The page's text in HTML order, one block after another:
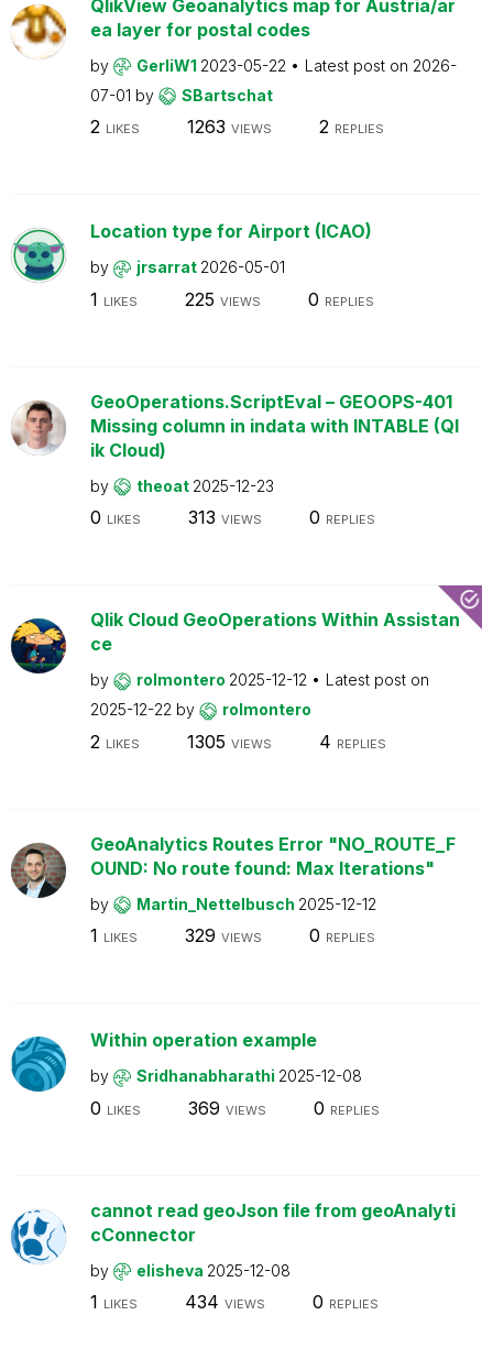
QlikView Geoanalytics map for Austria/ar
ea layer for postal codes
by GerliW1 2023-05-22 Latest post on 2026-
07-01 by SBartschat
2 LIKES 1263 VIEWS 2 REPLIES
Location type for Airport (ICAO)
by jrsarrat 2026-05-01
1 LIKES 225 VIEWS 0 REPLIES
GeoOperations.ScriptEval – GEOOPS-401
Missing column in indata with INTABLE (Ql
ik Cloud)
by theoat 2025-12-23
0 LIKES 313 VIEWS 0 REPLIES
Qlik Cloud GeoOperations Within Assistan
ce
by rolmontero 2025-12-12
Latest post on
2025-12-22 by rolmontero
2 LIKES 1305 VIEWS 4 REPLIES
GeoAnalytics Routes Error "NO_ROUTE_F
OUND: No route found: Max Iterations"
by Martin_Nettelbusch 2025-12-12
1 LIKES 329 VIEWS 0 REPLIES
Within operation example
by Sridhanabharathi 2025-12-08
0 LIKES 369 VIEWS 0 REPLIES
cannot read geoJson file from geoAnalyti
cConnector
by elisheva 2025-12-08
1 LIKES 434 VIEWS 0 REPLIES